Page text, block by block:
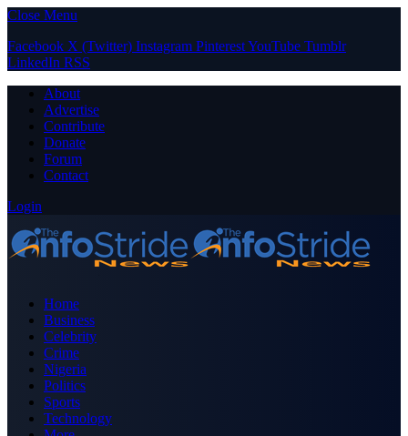
Close Menu
Facebook X (Twitter) Instagram PinterestYouTube Tumblr
LinkedIn RSS
About
Advertise
Contribute
Donate
Forum
Contact
Login
Home
Business
Celebrity
Crime
Nigeria
Politics
Sports
Technology